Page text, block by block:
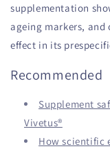
supplementation
ageing markers,
effect in its
Recommended
Supplement
Vivetus®
How scientific